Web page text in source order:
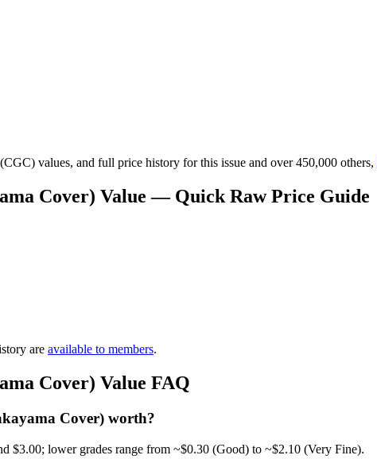
values, and full price history for this issue and over 450,000 others,
Cover) Value — Quick Raw Price Guide
are available to members.
Cover) Value FAQ
Cover) worth?
$3.00; lower grades range from ~$0.30 (Good) to ~$2.10 (Very Fine).